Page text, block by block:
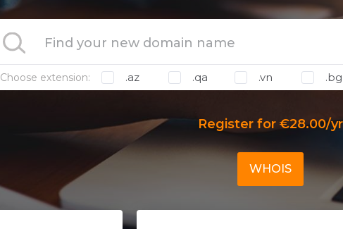
Choose extension: .az .qa .vn .bg
Register for €28.00/yr
WHOIS